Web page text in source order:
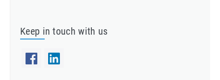
Keep in touch with us